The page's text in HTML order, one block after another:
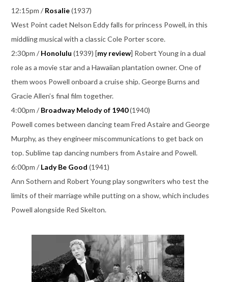
12:15pm / Rosalie(1937)
West Point cadet Nelson Eddy falls for princess Powell, in this
middling musical with a classic Cole Porter score.
2:30pm / Honolulu (1939) [my review] Robert Young in a dual
role as a movie star and a Hawaiian plantation owner. One of
them woos Powell onboard a cruise ship. George Burns and
Gracie Allen’s final film together.
4:00pm / Broadway Melody of 1940(1940)
Powell comes between dancing team Fred Astaire and George
Murphy, as they engineer miscommunications to get back on
top. Sublime tap dancing numbers from Astaire and Powell.
6:00pm / Lady Be Good (1941)
Ann Sothern and Robert Young play songwriters who test the
limits of their marriage while putting on a show, which includes
Powell alongside Red Skelton.